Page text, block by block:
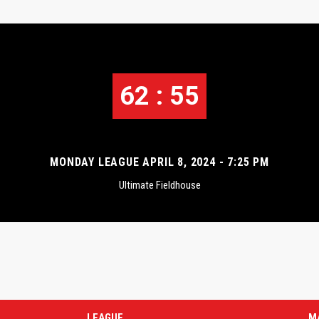
62 : 55
MONDAY LEAGUE APRIL 8, 2024 - 7:25 PM
Ultimate Fieldhouse